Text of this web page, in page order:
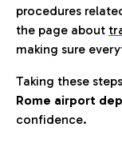
procedures
the page about
making sure
Taking these
Rome airport
confidence.